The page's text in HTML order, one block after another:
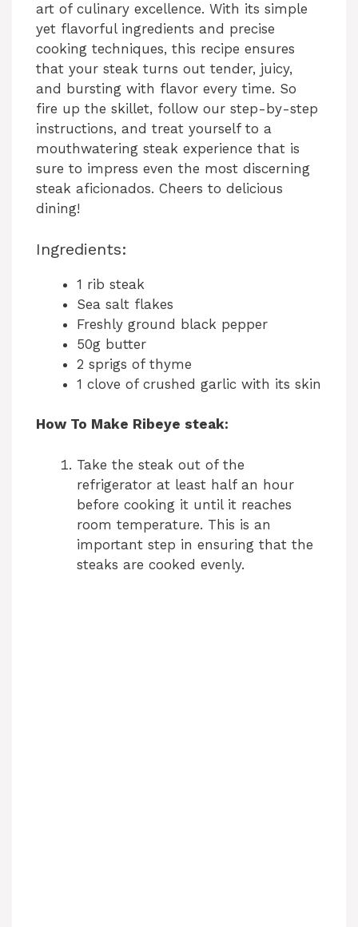
e
o
art of culinary excellence. With its simple
yet flavorful ingredients and precise
cooking techniques, this recipe ensures
that your steak turns out tender, juicy,
and bursting with flavor every time. So
fire up the skillet, follow our step-by-step
instructions, and treat yourself to a
mouthwatering steak experience that is
sure to impress even the most discerning
steak aficionados. Cheers to delicious
dining!
Ingredients:
1 rib steak
Sea salt flakes
Freshly ground black pepper
50g butter
2 sprigs of thyme
1 clove of crushed garlic with its skin
How To Make Ribeye steak:
Take the steak out of the
refrigerator at least half an hour
before cooking it until it reaches
room temperature. This is an
important step in ensuring that the
steaks are cooked evenly.